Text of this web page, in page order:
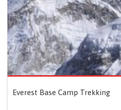
Everest Base Camp Trekking